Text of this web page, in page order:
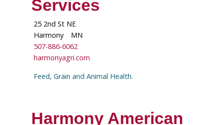
Services
25 2nd St NE
Harmony
MN
507-886-6062
harmonyagri.com
Feed, Grain and Animal Health.
Harmony American